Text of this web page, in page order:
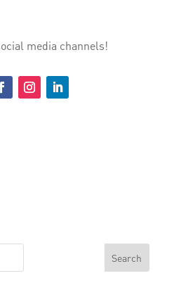
media channels!